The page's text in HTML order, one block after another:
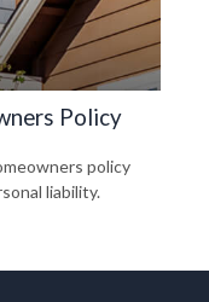
Policy
policy
liability.